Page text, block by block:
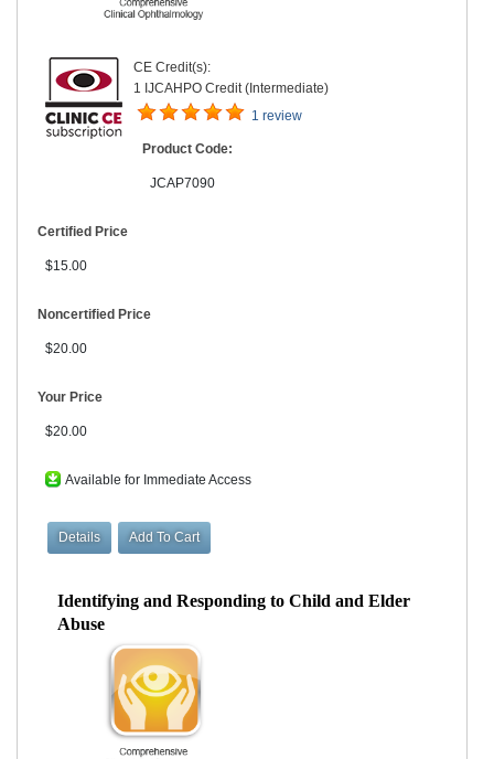
CE Credit(s):
1 IJCAHPO Credit (Intermediate)
1 review
Product Code:
JCAP7090
Certified Price
$15.00
Noncertified Price
$20.00
Your Price
$20.00
Available for Immediate Access
Identifying and Responding to Child and Elder
Abuse